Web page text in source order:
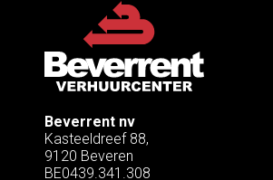
Beverrent nv
Kasteeldreef 88,
9120 Beveren
BE0439.341.308